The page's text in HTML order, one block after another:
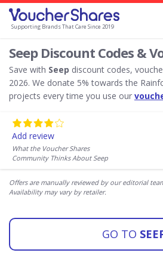
Supporting Brands That Care Since 2019
Seep Discount Codes &
Save with Seep discount codes,
2026. We donate 5% towards the
projects every time you use our
Add review
What the Voucher Shares
Community Thinks About Seep
Offers are manually reviewed by our editorial
Availability may vary by retailer.
GO TO